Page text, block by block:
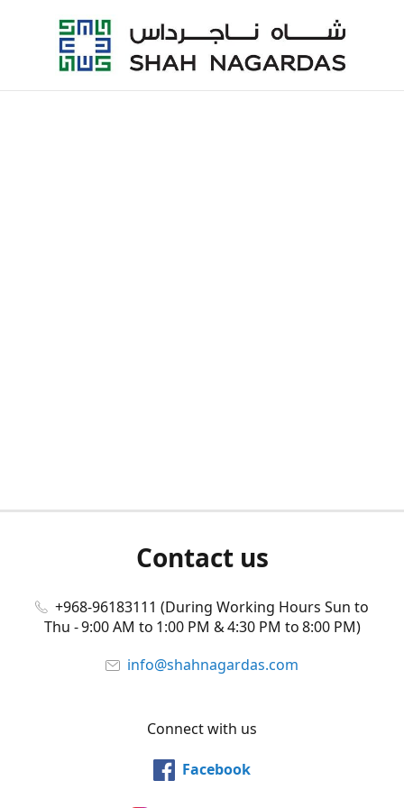
Contact us
+968-96183111 (During Working Hours Sun to
Thu - 9:00 AM to 1:00 PM & 4:30 PM to 8:00 PM)
info@shahnagardas.com
Connect with us
Facebook